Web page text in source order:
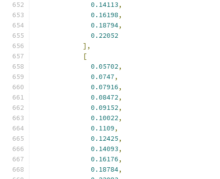
0.14113,
0.16198,
0.18794,
0.22052
],
[
0.05702,
0.0747,
0.07916,
0.08472,
0.09152,
0.10022,
0.1109,
0.12425,
0.14093,
0.16176,
0.18784,